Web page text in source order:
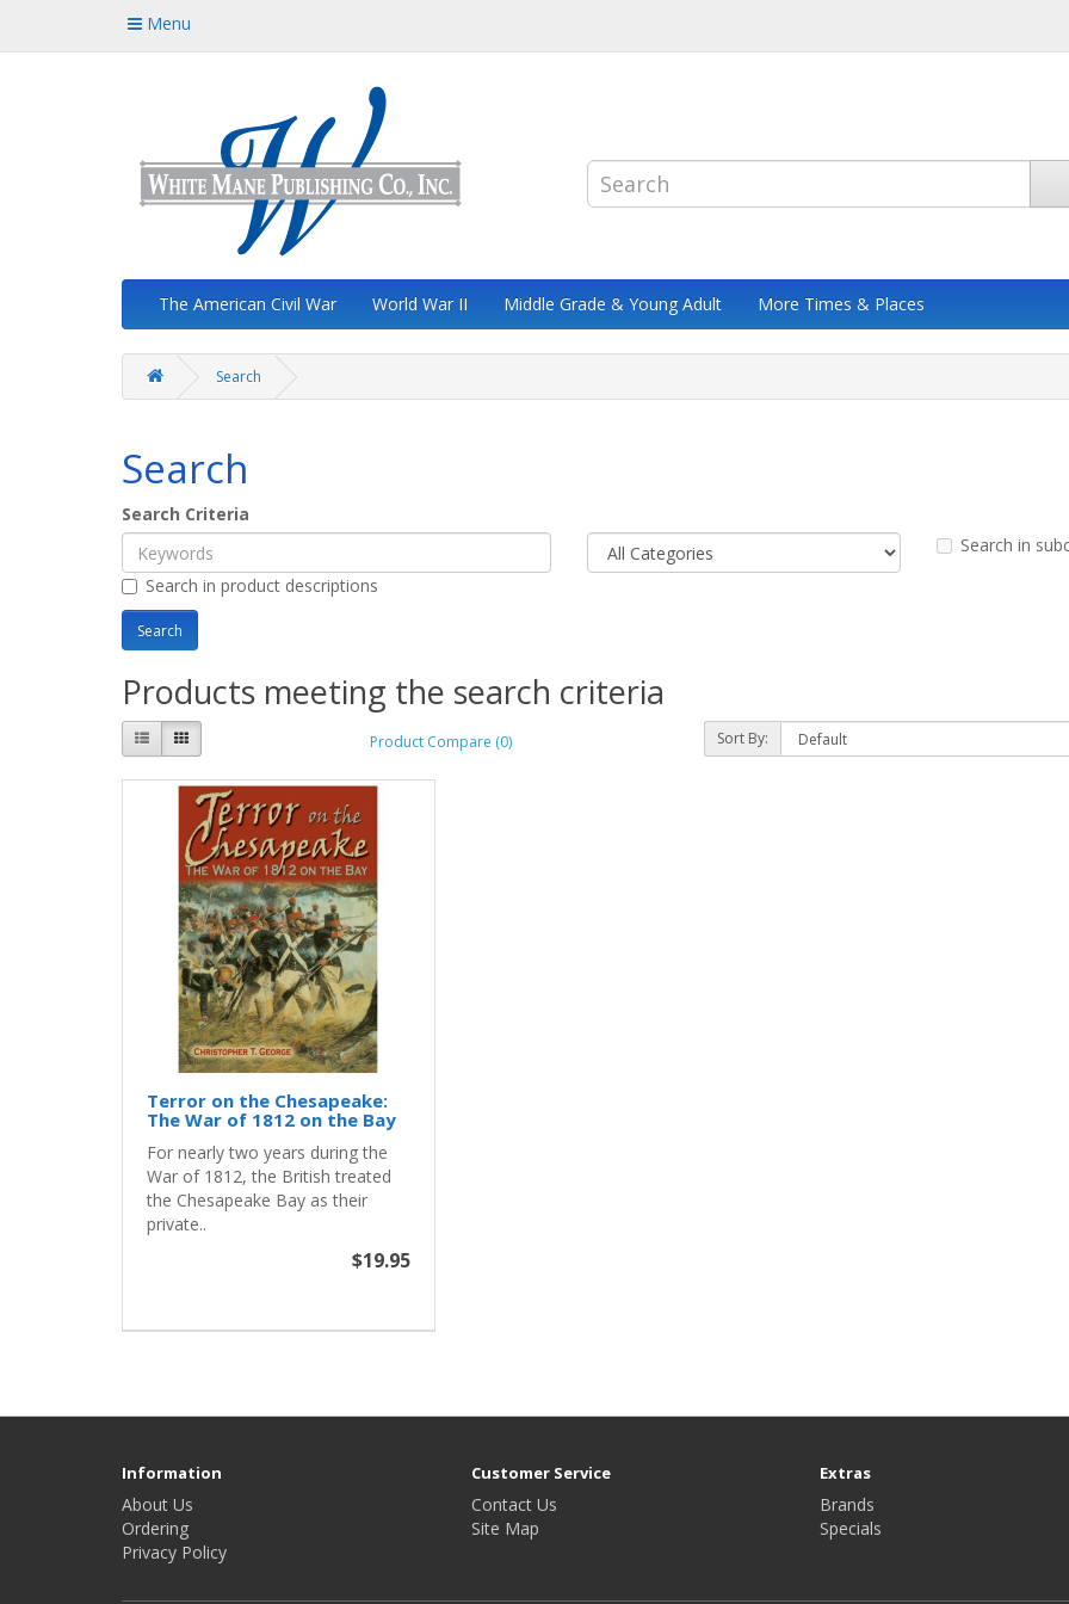
Menu
The American Civil War World War II Middle Grade & Young Adult More Times & Places
Search
Search
Search Criteria
Search in
Search in product descriptions
Products meeting the search criteria
Product Compare (0) Sort By:
Terror on the Chesapeake:
The War of 1812 on the Bay
For nearly two years during the
War of 1812, the British treated
the Chesapeake Bay as their
private..
$19.95
Information
About Us
Ordering
Privacy Policy
Customer Service
Contact Us
Site Map
Extras
Brands
Specials